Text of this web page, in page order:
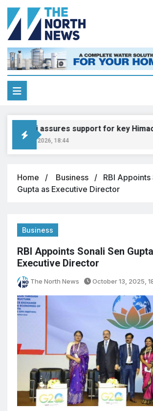
Gadkari assures support for key
August 6, 2026, 18:44
Home Business
RBI Appoints
Gupta as Executive Director
Business
RBI Appoints Sonali Sen
Executive Director
The North News October 13, 2025,